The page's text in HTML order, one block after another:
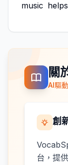
music helps
關
AI驅
創
台，提